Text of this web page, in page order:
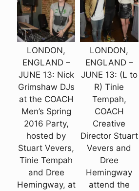
LONDON,
ENGLAND –
JUNE 13: Nick
Grimshaw DJs
at the COACH
Men’s Spring
2016 Party,
hosted by
Stuart Vevers,
Tinie Tempah
and Dree
Hemingway, at
LONDON,
ENGLAND –
JUNE 13: (L to
R) Tinie
Tempah,
COACH
Creative
Director Stuart
Vevers and
Dree
Hemingway
attend the